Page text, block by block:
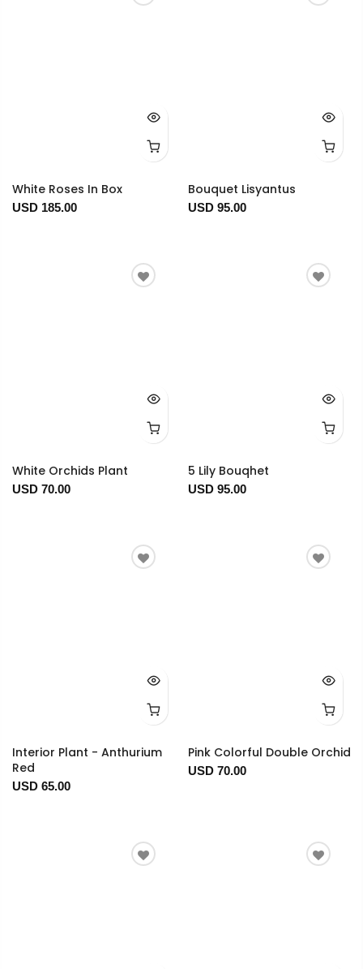
White Roses In Box
USD 185.00
Bouquet Lisyantus
USD 95.00
White Orchids Plant
USD 70.00
5 Lily Bouqhet
USD 95.00
Interior Plant - Anthurium
Red
USD 65.00
Pink Colorful Double Orchid
USD 70.00